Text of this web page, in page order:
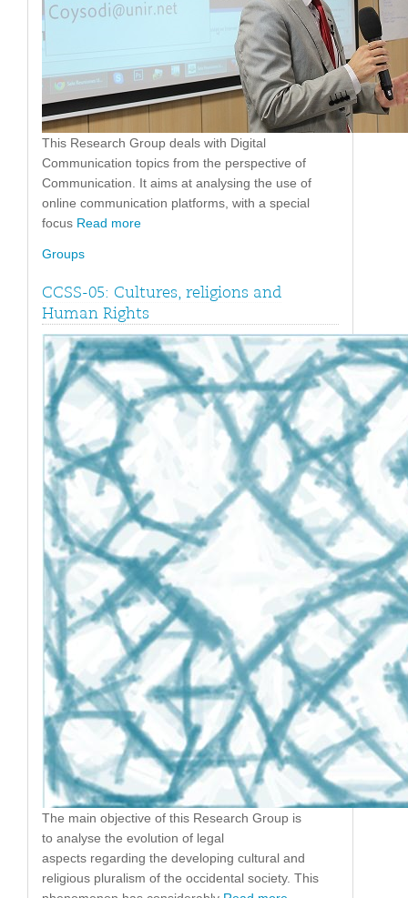
This Research Group deals with Digital
Communication topics from the perspective of
Communication. It aims at analysing the use of
online communication platforms, with a special
focus Read more
Groups
CCSS-05: Cultures, religions and
Human Rights
The main objective of this Research Group is
to analyse the evolution of legal
aspects regarding the developing cultural and
religious pluralism of the occidental society. This